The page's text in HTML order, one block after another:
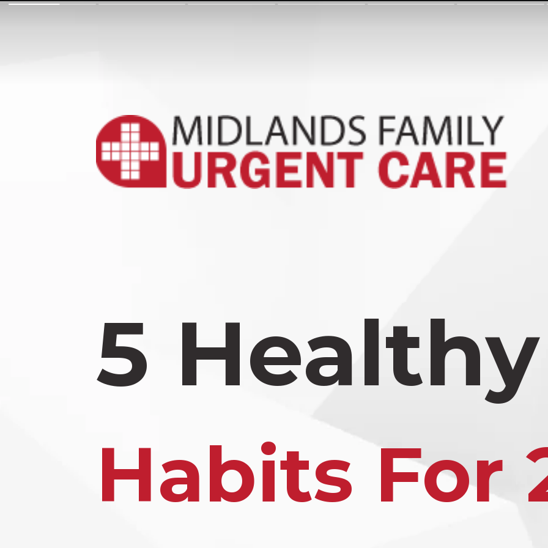
5 Healthy
Habits For